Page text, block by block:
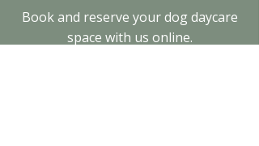
Book and reserve your dog daycare
space with us online.